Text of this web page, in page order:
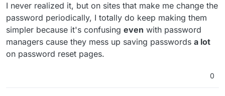
Forcing password rotation when there has been no
indication of compromise has actually been proven
experimentally to lower security
This seems to be one of those counter-intuitive ideas. I
had no idea it actually lowers security.
I never realized it, but on sites that make me change the
password periodically, I totally do keep making them
simpler because it's confusing even with password
managers cause they mess up saving passwords a lot
on password reset pages.
0